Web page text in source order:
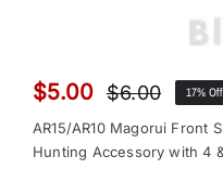
$6.00
price
was:
$5.00
price
is:
17% Off
AR15/AR10 Magorui Front
Hunting Accessory with 4